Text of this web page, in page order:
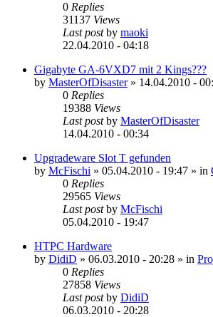
0 Replies
31137 Views
Last postby maoki
22.04.2010 - 04:18
Gigabyte GA-6VXD7 mit 2 Kings???
by MasterOfDisaster» 14.04.2010 -
0 Replies
19388 Views
Last postby MasterOfDisaster
14.04.2010 - 00:34
Upgradeware Slot T gefunden
by McFischi » 05.04.2010 - 19:47 » in
0 Replies
29565 Views
Last postby McFischi
05.04.2010 - 19:47
HTPC Hardware
by DidiD » 06.03.2010 - 20:28 » in
0 Replies
27858 Views
Last postby DidiD
06.03.2010 - 20:28